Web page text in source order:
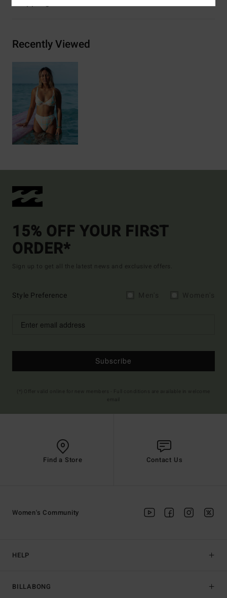
Recently Viewed
15% OFF YOUR FIRST
ORDER*
Sign up to get all the latest news and exclusive offers.
Style Preference
Subscribe
Find a Store Contact Us
HELP
BILLABONG
Women's Community